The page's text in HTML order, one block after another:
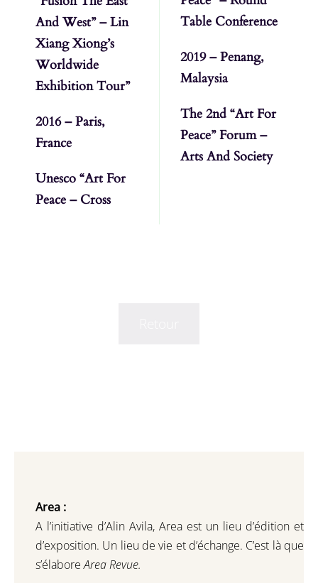
And West” – Lin
Xiang Xiong’s
Worldwide
Exhibition Tour”
2016 – Paris,
France
Unesco “Art For
Peace – Cross
Table Conference
2019 – Penang,
Malaysia
The 2nd “Art For
Peace” Forum –
Arts And Society
Area :
A l’initiative d’Alin Avila, Area est un lieu d’édition et
d’exposition. Un lieu de vie et d’échange. C’est là que
s’élaboreArea Revue.